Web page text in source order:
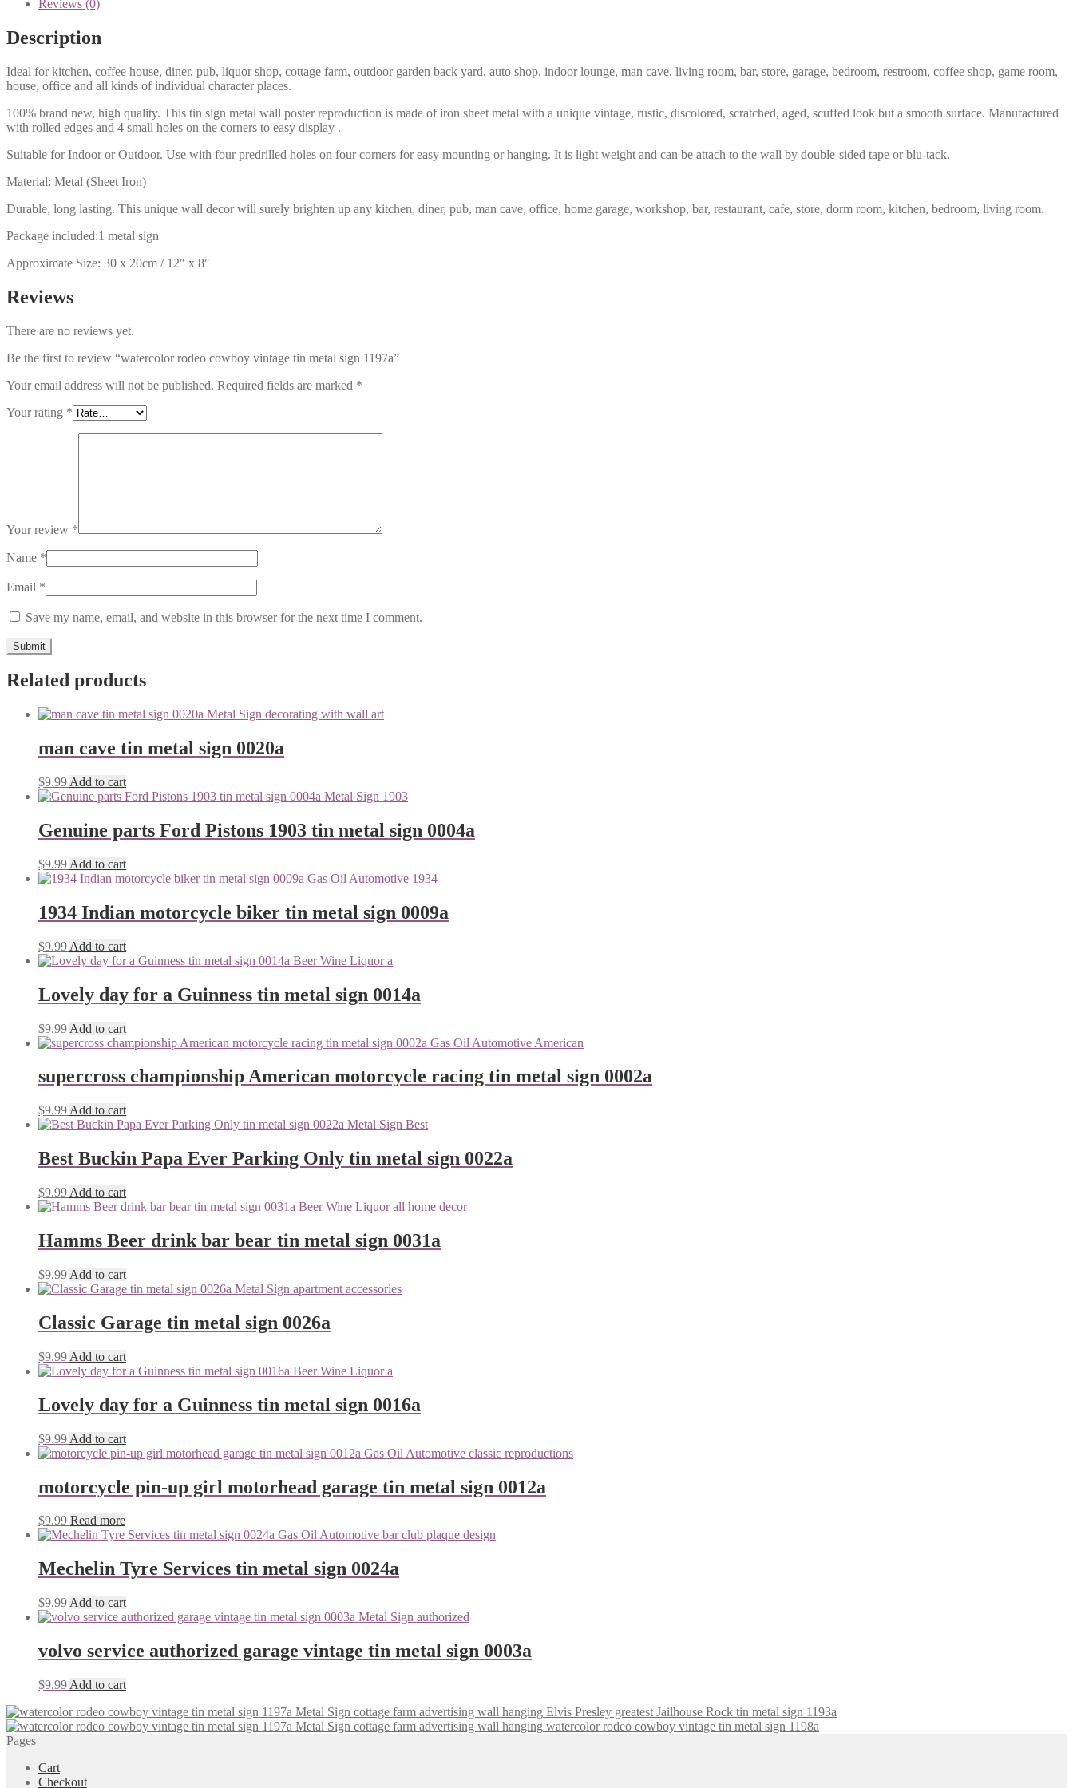
Reviews (0)
Description
Ideal for kitchen, coffee house, diner, pub, liquor shop, cottage farm, outdoor garden back yard, auto shop, indoor lounge, man cave, living room, bar, store, garage, bedroom, restroom, coffee shop, game room,
house, office and all kinds of individual character places.
100% brand new, high quality. This tin sign metal wall poster reproduction is made of iron sheet metal with a unique vintage, rustic, discolored, scratched, aged, scuffed look but a smooth surface. Manufactured
with rolled edges and 4 small holes on the corners to easy display .
Suitable for Indoor or Outdoor. Use with four predrilled holes on four corners for easy mounting or hanging. It is light weight and can be attach to the wall by double-sided tape or blu-tack.
Material: Metal (Sheet Iron)
Durable, long lasting. This unique wall decor will surely brighten up any kitchen, diner, pub, man cave, office, home garage, workshop, bar, restaurant, cafe, store, dorm room, kitchen, bedroom, living room.
Package included:1 metal sign
Approximate Size: 30 x 20cm / 12″ x 8″
Reviews
There are no reviews yet.
Be the first to review “watercolor rodeo cowboy vintage tin metal sign 1197a”
Your email address will not be published. Required fields are marked *
Your rating *
Your review *
Name *
Email *
Save my name, email, and website in this browser for the next time I comment.
Related products
man cave tin metal sign 0020a
$9.99 Add to cart
Genuine parts Ford Pistons 1903 tin metal sign 0004a
$9.99 Add to cart
1934 Indian motorcycle biker tin metal sign 0009a
$9.99 Add to cart
Lovely day for a Guinness tin metal sign 0014a
$9.99 Add to cart
supercross championship American motorcycle racing tin metal sign 0002a
$9.99 Add to cart
Best Buckin Papa Ever Parking Only tin metal sign 0022a
$9.99 Add to cart
Hamms Beer drink bar bear tin metal sign 0031a
$9.99 Add to cart
Classic Garage tin metal sign 0026a
$9.99 Add to cart
Lovely day for a Guinness tin metal sign 0016a
$9.99 Add to cart
motorcycle pin-up girl motorhead garage tin metal sign 0012a
$9.99 Read more
Mechelin Tyre Services tin metal sign 0024a
$9.99 Add to cart
volvo service authorized garage vintage tin metal sign 0003a
$9.99 Add to cart
Elvis Presley greatest Jailhouse Rock tin metal sign 1193a
watercolor rodeo cowboy vintage tin metal sign 1198a
Pages
Cart
Checkout